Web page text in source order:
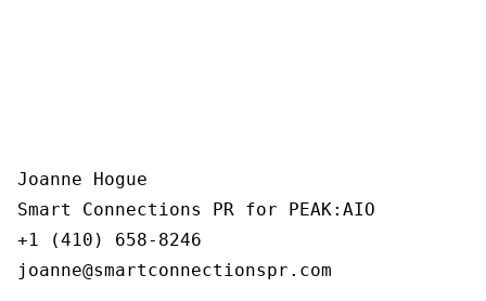
Joanne Hogue
Smart Connections PR for PEAK:AIO
+1 (410) 658-8246